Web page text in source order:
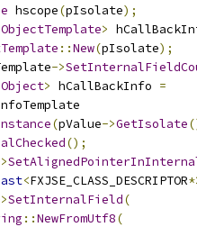
hscope(pIsolate);
ObjectTemplate>
::New(pIsolate);
->
Object> hCallBackInfo =
(pValue->GetIsolate
();
<FXJSE_CLASS_DESCRIPTOR
SetInternalField(
::NewFromUtf8(